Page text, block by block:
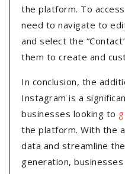
the platform. To
need to navigate to
and select the
them to create and
In conclusion, the
Instagram is a
businesses looking to
the platform. With the
data and streamline
generation,